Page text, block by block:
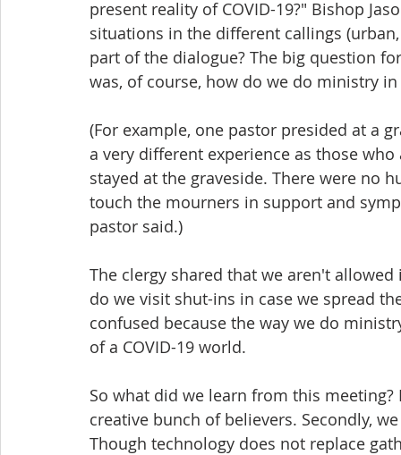
present reality of COVID-19?" Bishop
situations in the different callings
part of the dialogue? The big question
was, of course, how do we do ministry
(For example, one pastor presided at a
a very different experience as those
stayed at the graveside. There were no
touch the mourners in support and
pastor said.)
The clergy shared that we aren't
do we visit shut-ins in case we spread
confused because the way we do
of a COVID-19 world.
So what did we learn from this
creative bunch of believers. Secondly,
Though technology does not replace